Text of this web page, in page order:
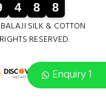
Enquiry 1
4 8 8
SILK & COTTON
RESERVED.